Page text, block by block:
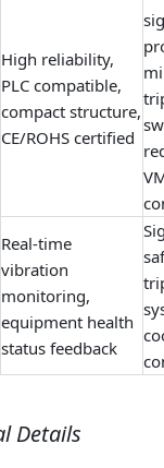
High reliability,
PLC compatible,
compact structure,
CE/ROHS certified
Real-time
vibration
monitoring,
equipment health
status feedback
Details